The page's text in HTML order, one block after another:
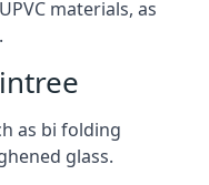
materials, as
as bi folding
glass.